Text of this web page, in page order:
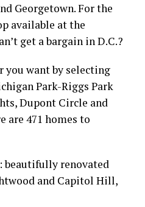
Georgetown. For the
available at the
get a bargain in D.C.?
you want by selecting
Park-Riggs Park
Dupont Circle and
are 471 homes to
beautifully renovated
and Capitol Hill,